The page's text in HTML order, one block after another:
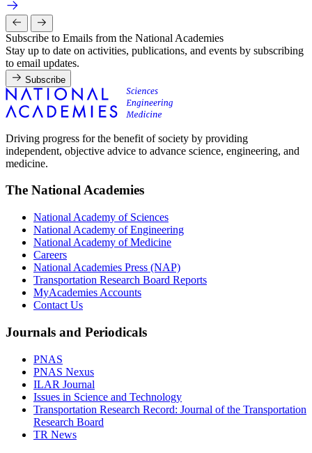
Subscribe to Emails from the National Academies
Stay up to date on activities, publications, and events by subscribing
to email updates.
Subscribe
Driving progress for the benefit of society by providing
independent, objective advice to advance science, engineering, and
medicine.
The National Academies
National Academy of Sciences
National Academy of Engineering
National Academy of Medicine
Careers
National Academies Press (NAP)
Transportation Research Board Reports
MyAcademies Accounts
Contact Us
Journals and Periodicals
PNAS
PNAS Nexus
ILAR Journal
Issues in Science and Technology
Transportation Research Record: Journal of the Transportation
Research Board
TR News